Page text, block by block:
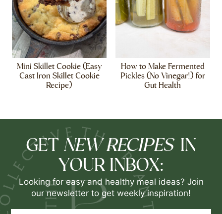
Mini Skillet Cookie (Easy
Cast Iron Skillet Cookie
Recipe)
How to Make Fermented
Pickles (No Vinegar!) for
Gut Health
GET NEW RECIPES IN
YOUR INBOX:
Looking for easy and healthy meal ideas? Join
our newsletter to get weekly inspiration!